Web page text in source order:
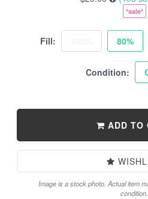
*sale*
Fill: 80%
Condition:
ADD TO
Image is a stock photo. Actual item
condition.